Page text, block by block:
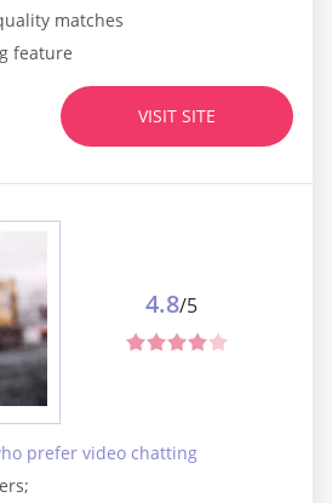
matches
feature
VISIT SITE
prefer video chatting
4.8/5